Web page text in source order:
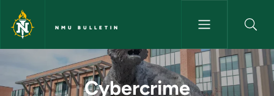
Skip to main content
NMU BULLETIN
Cybercrime - NMU Bulletin
Cybercrime